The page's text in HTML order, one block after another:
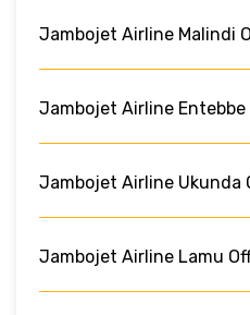
Jambojet Airline Malindi
Jambojet Airline Entebbe
Jambojet Airline Ukunda
Jambojet Airline Lamu